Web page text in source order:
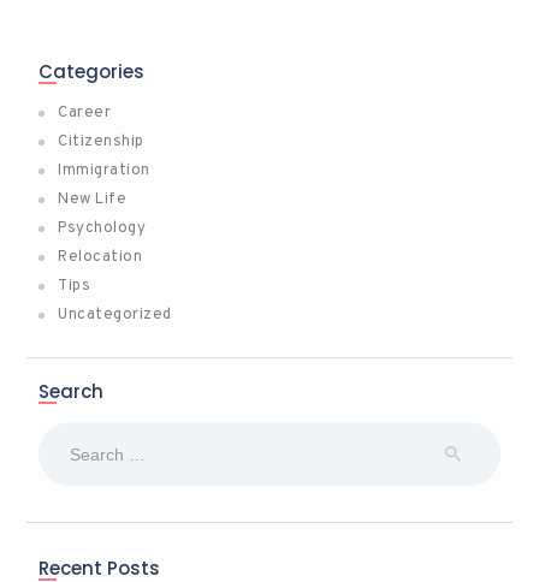
Categories
Career
Citizenship
Immigration
New Life
Psychology
Relocation
Tips
Uncategorized
Search
Recent Posts